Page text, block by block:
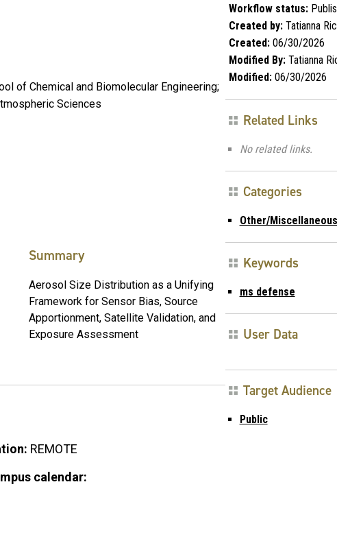
of Chemical and Biomolecular Engineering;
Sciences
Summary
Aerosol Size Distribution as a Unifying
Framework for Sensor Bias, Source
Apportionment, Satellite Validation, and
Exposure Assessment
REMOTE
calendar:
Workflow status:
Created by:Tatianna
Created:06/30/2026
Modified By:Tatianna
Modified:06/30/2026
Related Links
No related links.
Categories
Other/Miscellaneous
Keywords
ms defense
User Data
Target Audience
Public